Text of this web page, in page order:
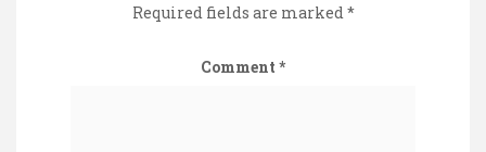
Required fields are marked *
Comment *